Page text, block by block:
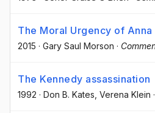
The Moral Urgency of Anna
2015 · Gary Saul Morson ·
The Kennedy assassination
1992 · Don B. Kates, Verena Klein ·